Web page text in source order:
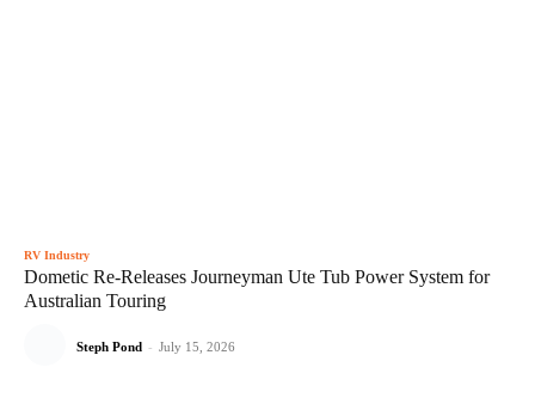
RV Industry
Dometic Re-Releases Journeyman Ute Tub Power System for
Australian Touring
Steph Pond - July 15, 2026